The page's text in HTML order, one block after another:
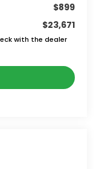
$899
$23,671
with the dealer